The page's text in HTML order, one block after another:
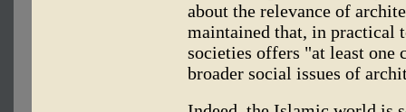
about the relevance of
maintained that, in practical
societies offers "at least one
broader social issues of